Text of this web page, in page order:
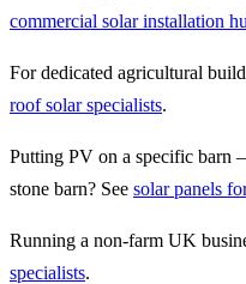
commercial solar installation
For dedicated agricultural
roof solar specialists.
Putting PV on a specific barn
stone barn? See solar panels
Running a non-farm UK
specialists.